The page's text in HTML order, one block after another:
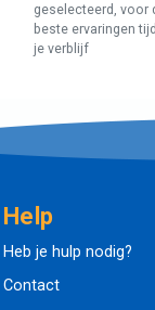
geselecteerd, voor
beste ervaringen
je verblijf
Help
Heb je hulp nodig?
Contact